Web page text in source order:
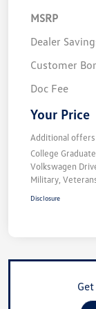
MSRP
Dealer
Customer
Doc Fee
Your Price
Additional
College
Volkswagen
Military,
Disclosure